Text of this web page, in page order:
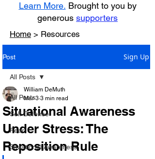
Learn More. Brought to you by
generous supporters
Home > Resources
Post Sign Up
All Posts
Self Defense
Fear
Situational Awareness
All Posts
Situational Awareness
Under Stress: The
Reposition Rule
William DeMuth
Mar 3 3 min read